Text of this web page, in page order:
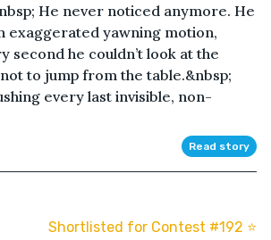
He never noticed anymore. He
exaggerated yawning motion,
second he couldn’t look at the
to jump from the table.&nbsp;
every last invisible, non-
Read story
Shortlisted for Contest #192 ⭐️